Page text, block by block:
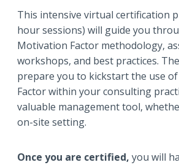
This intensive virtual certification
hour sessions) will guide you
Motivation Factor methodology,
workshops, and best practices.
prepare you to kickstart the use
Factor within your consulting
valuable management tool,
on-site setting.
Once you are certified, you will